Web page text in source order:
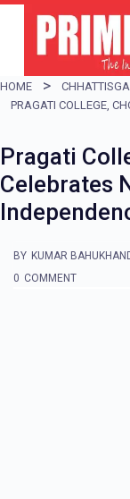
i
p
o
c
o
t
HOME
Pragati
Celebrates
BY KUMAR
0 COMMENT